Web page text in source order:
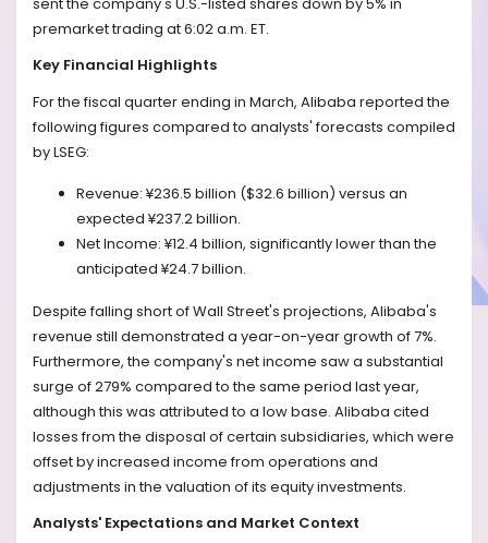
premarket trading at 6:02 a.m. ET.
Key Financial Highlights
For the fiscal quarter ending in March, Alibaba reported the
following figures compared to analysts' forecasts compiled
by LSEG:
Revenue: ¥236.5 billion ($32.6 billion) versus an
expected ¥237.2 billion.
Net Income: ¥12.4 billion, significantly lower than the
anticipated ¥24.7 billion.
Despite falling short of Wall Street's projections, Alibaba's
revenue still demonstrated a year-on-year growth of 7%.
Furthermore, the company's net income saw a substantial
surge of 279% compared to the same period last year,
although this was attributed to a low base. Alibaba cited
losses from the disposal of certain subsidiaries, which were
offset by increased income from operations and
adjustments in the valuation of its equity investments.
Analysts' Expectations and Market Context